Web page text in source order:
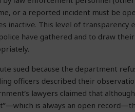
or a reported incident must be
inactive. This level of transparency
have gathered and to draw
sued because the department
officers described their
lawyers claimed that
is always an open